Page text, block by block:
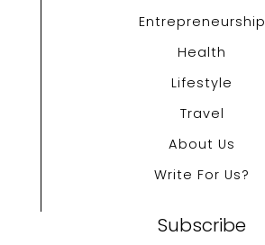
Entrepreneurship
Health
Lifestyle
Travel
About Us
Write For Us?
Subscribe